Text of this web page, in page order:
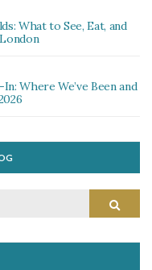
What to See, Eat, and
Where We’ve Been and